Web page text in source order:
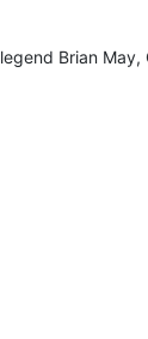
Brian May,